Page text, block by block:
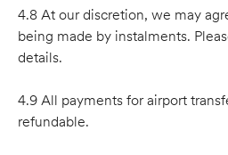
4.8 At our discretion, we may
being made by instalments.
details.
4.9 All payments for airport
refundable.